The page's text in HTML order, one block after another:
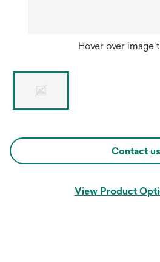
Hover over image
Contact us
View Product